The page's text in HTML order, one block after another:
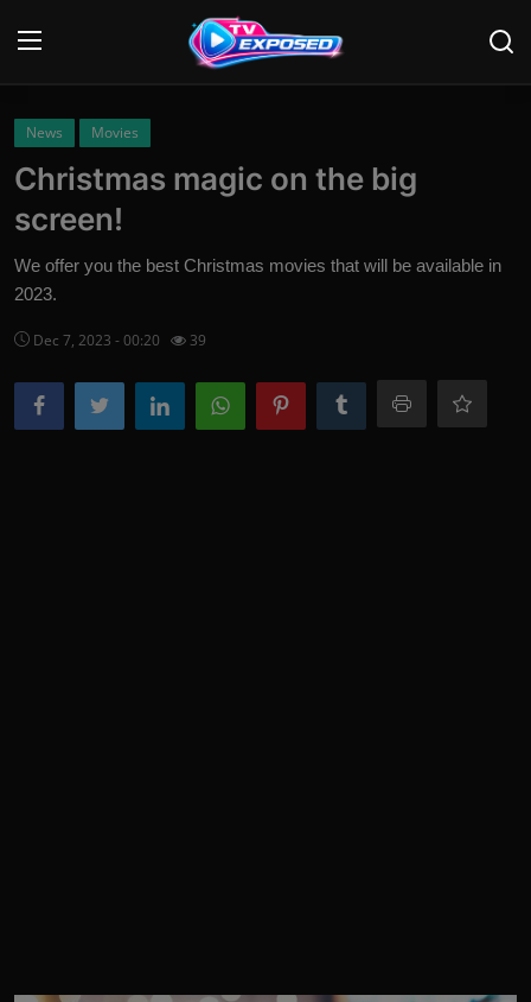
Login
Home
News
Movies
TV Shows
News Movies
Christmas magic on the big
screen!
We offer you the best Christmas movies that will be available in
2023.
Dec 7, 2023 - 00:20 39